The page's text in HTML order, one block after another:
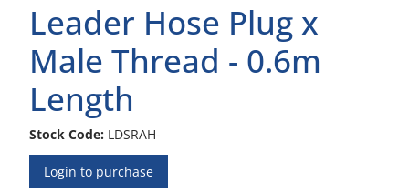
Leader Hose Plug x
Male Thread - 0.6m
Length
Stock Code: LDSRAH-
Login to purchase